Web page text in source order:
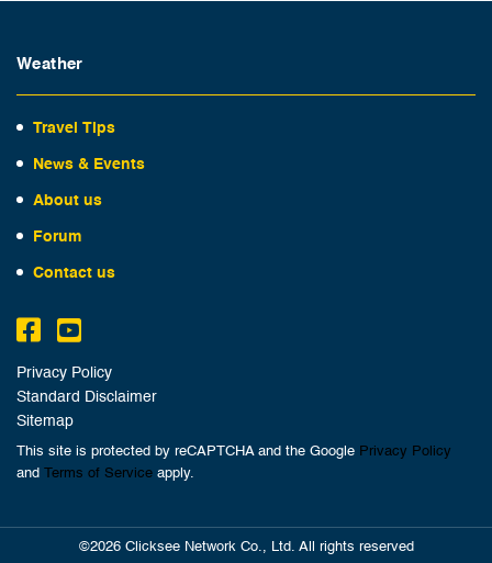
Weather
Travel Tips
News & Events
About us
Forum
Contact us
Privacy Policy
Standard Disclaimer
Sitemap
This site is protected by reCAPTCHA and the Google Privacy Policy
and Terms of Service apply.
©2026 Clicksee Network Co., Ltd. All rights reserved